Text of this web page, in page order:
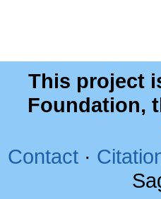
This project
Foundation,
Contact ·